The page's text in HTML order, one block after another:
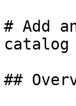
# Add
catalog
##